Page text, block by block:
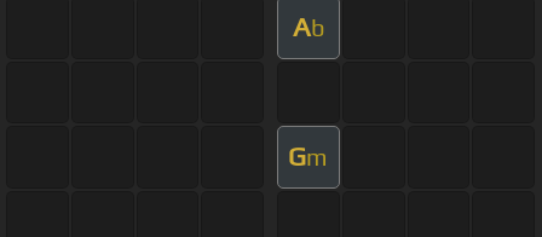
Ab
Gm